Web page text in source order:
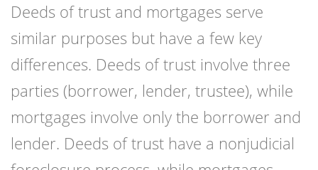
Deeds of trust and mortgages serve
similar purposes but have a few key
differences. Deeds of trust involve three
parties (borrower, lender, trustee), while
mortgages involve only the borrower and
lender. Deeds of trust have a nonjudicial